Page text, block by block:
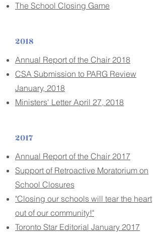
The School Closing Game
2018
Annual Report of the Chair 2018
CSA Submission to PARG Review
January, 2018
Ministers' Letter April 27, 2018
2017
Annual Report of the Chair 2017
Support of Retroactive Moratorium on
School Closures
"Closing our schools will tear the heart
out of our community!"
Toronto Star Editorial January 2017